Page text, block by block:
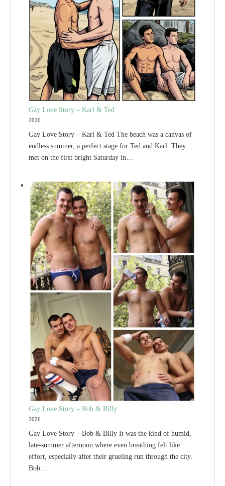
Gay Love Story – Karl & Ted
2026
Gay Love Story – Karl & Ted The beach was a canvas of
endless summer, a perfect stage for Ted and Karl. They
met on the first bright Saturday in…
Gay Love Story – Bob & Billy
2026
Gay Love Story – Bob & Billy It was the kind of humid,
late-summer afternoon where even breathing felt like
effort, especially after their grueling run through the city.
Bob…